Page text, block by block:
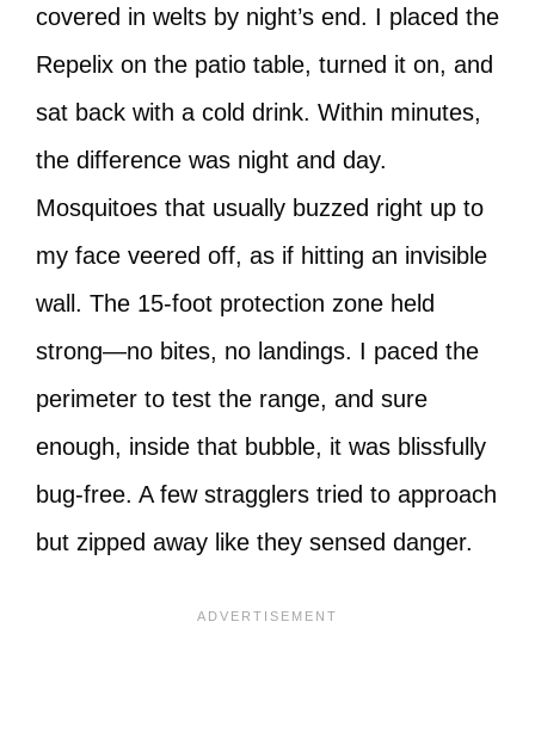
covered in welts by night’s end. I placed the
Repelix on the patio table, turned it on, and
sat back with a cold drink. Within minutes,
the difference was night and day.
Mosquitoes that usually buzzed right up to
my face veered off, as if hitting an invisible
wall. The 15-foot protection zone held
strong—no bites, no landings. I paced the
perimeter to test the range, and sure
enough, inside that bubble, it was blissfully
bug-free. A few stragglers tried to approach
but zipped away like they sensed danger.